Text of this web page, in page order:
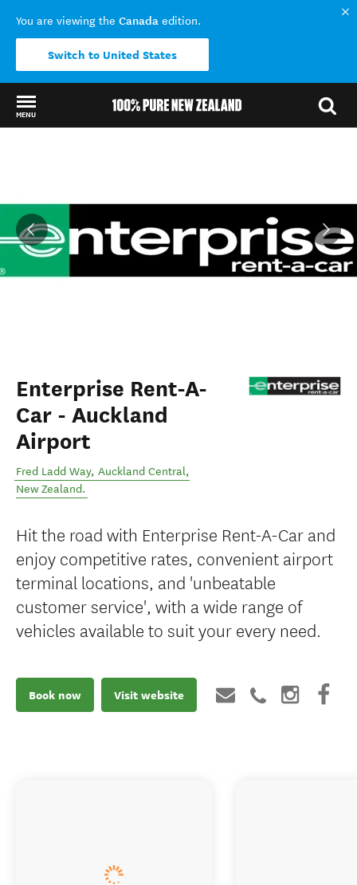
You are viewing the Canada edition.
Switch to United States
MENU
Enterprise Rent-A-
Car - Auckland
Airport
Fred Ladd Way, Auckland Central,
New Zealand.
Hit the road with Enterprise Rent-A-Car and
enjoy competitive rates, convenient airport
terminal locations, and 'unbeatable
customer service', with a wide range of
vehicles available to suit your every need.
Book now Visit website